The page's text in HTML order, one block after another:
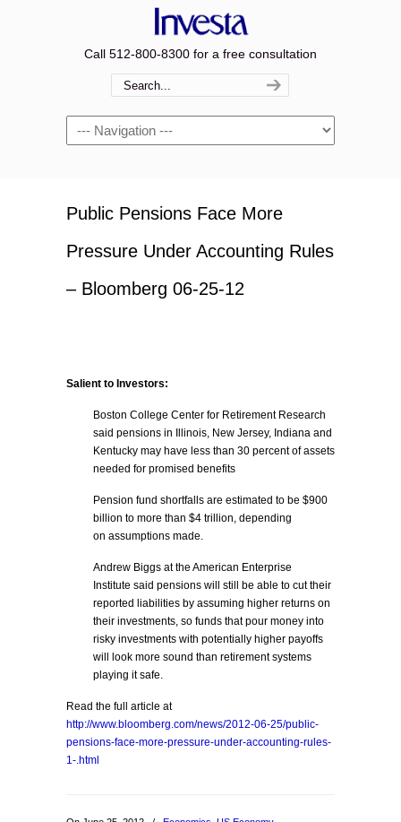
Call 512-800-8300 for a free consultation
Navigation
Public Pensions Face More
Pressure Under Accounting Rules
– Bloomberg 06-25-12
Salient to Investors:
Boston College Center for Retirement Research
said pensions in Illinois, New Jersey, Indiana and
Kentucky may have less than 30 percent of assets
needed for promised benefits
Pension fund shortfalls are estimated to be $900
billion to more than $4 trillion, depending
on assumptions made.
Andrew Biggs at the American Enterprise
Institute said pensions will still be able to cut their
reported liabilities by assuming higher returns on
their investments, so funds that pour money into
risky investments with potentially higher payoffs
will look more sound than retirement systems
playing it safe.
Read the full article at
http://www.bloomberg.com/news/2012-06-25/public-
pensions-face-more-pressure-under-accounting-rules-
1-.html